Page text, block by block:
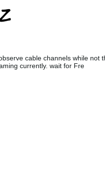
cable channels while not
currently. wait for Fre